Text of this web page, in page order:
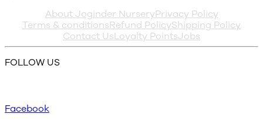
About Joginder NurseryPrivacy Policy
Terms & conditionsRefund PolicyShipping Policy
Contact UsLoyalty PointsJobs
FOLLOW US
Facebook